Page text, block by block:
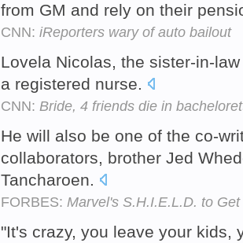
from GM and rely on their
CNN: iReporters wary of auto bailout
Lovela Nicolas, the sister-in-
a registered nurse.
CNN: Bride, 4 friends die in
He will also be one of the co-
collaborators, brother Jed
Tancharoen.
FORBES: Marvel's S.H.I.E.L.D. to
"It's crazy, you leave your kids,